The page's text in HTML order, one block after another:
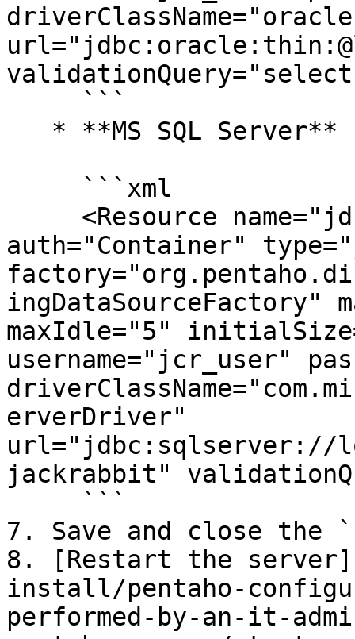
auth="Container"
ingDataSourceFactory"
maxIdle="5"
username="jcr_user"
erverDriver"
url="jdbc:sqlserver://
jackrabbit"
7. Save and close
8. [Restart the
install/pentaho-
performed-by-an-it-